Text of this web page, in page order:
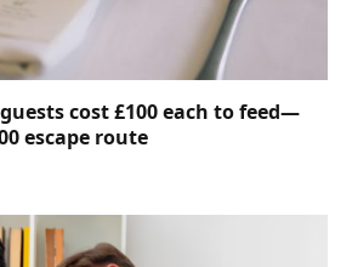
cost £100 each to feed—
escape route